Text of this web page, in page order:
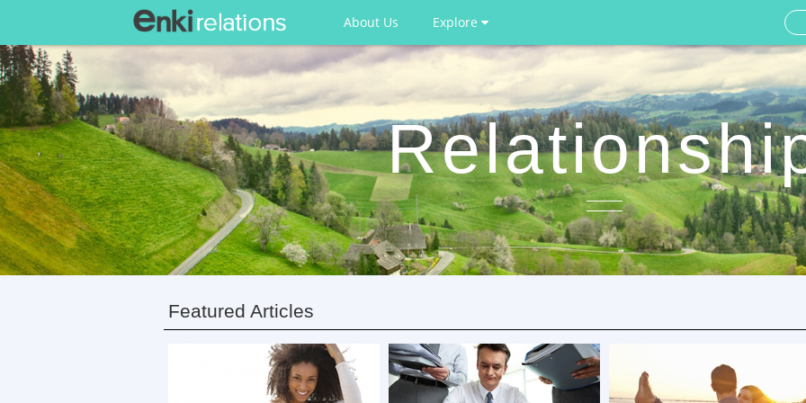
About Us Explore
Featured Articles